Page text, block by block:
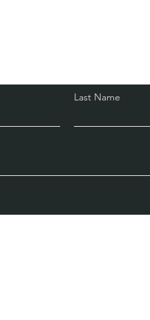
Last Name